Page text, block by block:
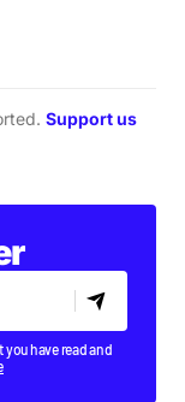
Support us
have read and